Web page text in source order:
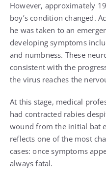
However, approximately
boy’s condition changed.
he was taken to an
developing symptoms
and numbness. These
consistent with the
the virus reaches the
At this stage, medical
had contracted rabies
wound from the initial bat
reflects one of the most
cases: once symptoms
always fatal.